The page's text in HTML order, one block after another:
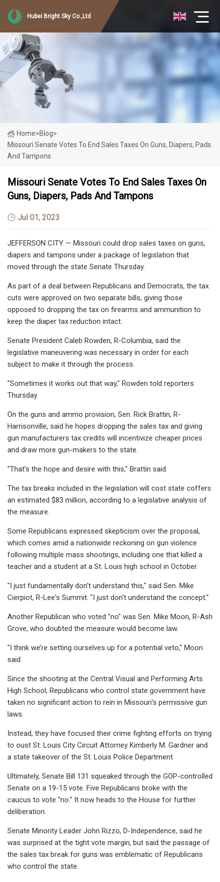
Hubei Bright Sky Co.,Ltd
Home>Blog>
Missouri Senate Votes To End Sales Taxes On Guns, Diapers, Pads
And Tampons
Missouri Senate Votes To End Sales Taxes On
Guns, Diapers, Pads And Tampons
Jul 01, 2023
JEFFERSON CITY — Missouri could drop sales taxes on guns,
diapers and tampons under a package of legislation that
moved through the state Senate Thursday.
As part of a deal between Republicans and Democrats, the tax
cuts were approved on two separate bills, giving those
opposed to dropping the tax on firearms and ammunition to
keep the diaper tax reduction intact.
Senate President Caleb Rowden, R-Columbia, said the
legislative maneuvering was necessary in order for each
subject to make it through the process.
"Sometimes it works out that way," Rowden told reporters
Thursday.
On the guns and ammo provision, Sen. Rick Brattin, R-
Harrisonville, said he hopes dropping the sales tax and giving
gun manufacturers tax credits will incentivize cheaper prices
and draw more gun-makers to the state.
"That's the hope and desire with this," Brattin said.
The tax breaks included in the legislation will cost state coffers
an estimated $83 million, according to a legislative analysis of
the measure.
Some Republicans expressed skepticism over the proposal,
which comes amid a nationwide reckoning on gun violence
following multiple mass shootings, including one that killed a
teacher and a student at a St. Louis high school in October.
"I just fundamentally don't understand this," said Sen. Mike
Cierpiot, R-Lee's Summit. "I just don't understand the concept."
Another Republican who voted "no" was Sen. Mike Moon, R-Ash
Grove, who doubted the measure would become law.
"I think we’re setting ourselves up for a potential veto," Moon
said.
Since the shooting at the Central Visual and Performing Arts
High School, Republicans who control state government have
taken no significant action to rein in Missouri's permissive gun
laws.
Instead, they have focused their crime fighting efforts on trying
to oust St. Louis City Circuit Attorney Kimberly M. Gardner and
a state takeover of the St. Louis Police Department.
Ultimately, Senate Bill 131 squeaked through the GOP-controlled
Senate on a 19-15 vote. Five Republicans broke with the
caucus to vote "no." It now heads to the House for further
deliberation.
Senate Minority Leader John Rizzo, D-Independence, said he
was surprised at the tight vote margin, but said the passage of
the sales tax break for guns was emblematic of Republicans
who control the state.